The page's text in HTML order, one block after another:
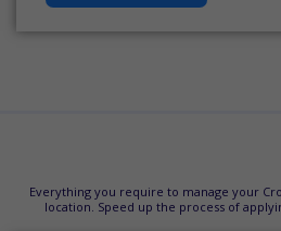
Everything you require to manage your
location. Speed up the process of